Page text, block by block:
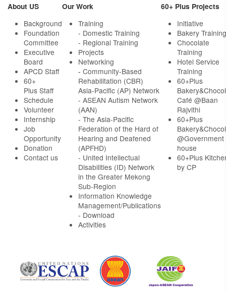
About US
Background
Foundation
Committee
Executive
Board
APCD Staff
60+
Plus Staff
Schedule
Volunteer
Internship
Job
Opportunity
Donation
Contact us
Our Work
Training
- Domestic Training
- Regional Training
Projects
Networking
- Community-Based
Rehabilitation (CBR)
Asia-Pacific (AP) Network
- ASEAN Autism Network
(AAN)
- The Asia-Pacific
Federation of the Hard of
Hearing and Deafened
(APFHD)
- United Intellectual
Disabilities (ID) Network
in the Greater Mekong
Sub-Region
Information Knowledge
Management/Publications
- Download
Activities
60+ Plus Projects
Initiative
Bakery Training
Chocolate
Training
Hotel Service
Training
60+Plus
Café @Baan
Rajvithi
60+Plus
@Government
house
60+Plus
by CP